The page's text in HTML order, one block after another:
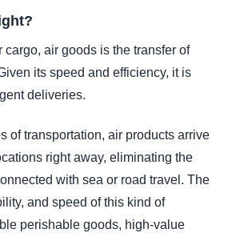
cargo, air goods is the transfer of
its speed and efficiency, it is
deliveries.
of transportation, air products arrive
right away, eliminating the
with sea or road travel. The
and speed of this kind of
perishable goods, high-value